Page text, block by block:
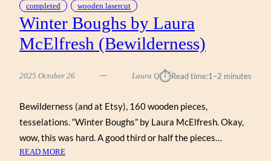
completed wooden lasercut
Winter Boughs by Laura
McElfresh (Bewilderness)
2025 October 26 Laura Q⏱︎Read time:1–2 minutes
Bewilderness (and at Etsy), 160 wooden pieces,
tesselations. “Winter Boughs” by Laura McElfresh. Okay,
wow, this was hard. A good third or half the pieces…
READ MORE